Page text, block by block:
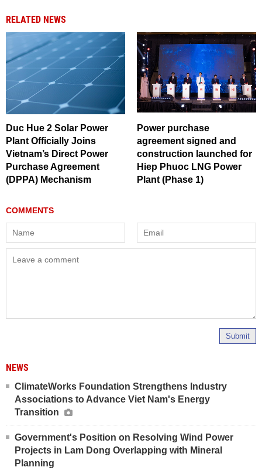
RELATED NEWS
Duc Hue 2 Solar Power
Plant Officially Joins
Vietnam’s Direct Power
Purchase Agreement
(DPPA) Mechanism
Power purchase
agreement signed and
construction launched for
Hiep Phuoc LNG Power
Plant (Phase 1)
Submit
NEWS
ClimateWorks Foundation Strengthens Industry
Associations to Advance Viet Nam's Energy
Transition
Government's Position on Resolving Wind Power
Projects in Lam Dong Overlapping with Mineral
Planning